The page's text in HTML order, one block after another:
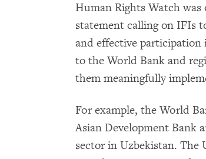
Human Rights Watch
statement calling on IFIs
and effective participation
to the World Bank and
them meaningfully
For example, the World
Asian Development Bank
sector in Uzbekistan. The